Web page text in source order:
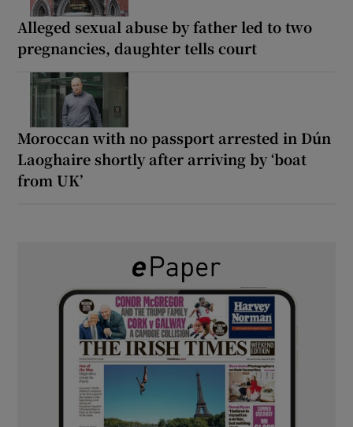
Alleged sexual abuse by father led to two
pregnancies, daughter tells court
Moroccan with no passport arrested in Dún
Laoghaire shortly after arriving by ‘boat
from UK’